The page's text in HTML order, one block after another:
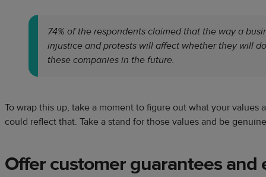
74% of the respondents claimed that the way a
injustice and protests will affect whether they will
these companies in the future.
To wrap this up, take a moment to figure out what your values
could reflect that. Take a stand for those values and be
Offer customer guarantees and